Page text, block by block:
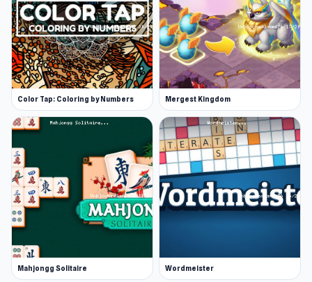
Color Tap: Coloring by Numbers Mergest Kingdom
Mahjongg Solitaire Wordmeister